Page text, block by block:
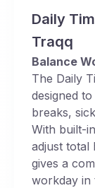
Daily
Traqq
Balance
The Daily
designed
breaks,
With built-
adjust total
gives a
workday in